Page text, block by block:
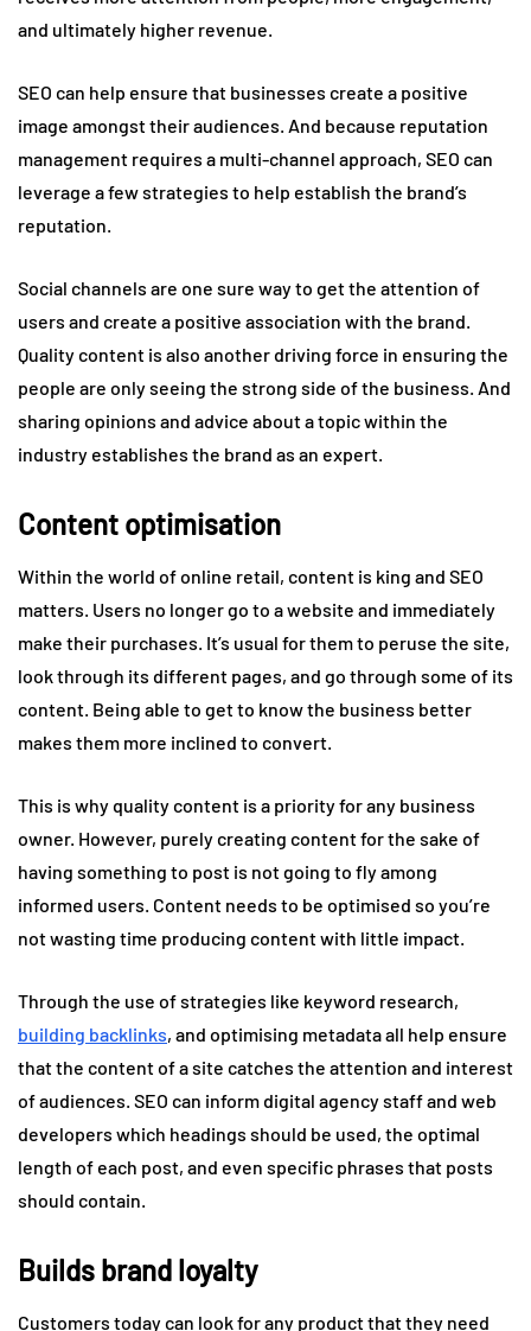
and ultimately higher revenue.
SEO can help ensure that businesses create a positive
image amongst their audiences. And because reputation
management requires a multi-channel approach, SEO can
leverage a few strategies to help establish the brand’s
reputation.
Social channels are one sure way to get the attention of
users and create a positive association with the brand.
Quality content is also another driving force in ensuring the
people are only seeing the strong side of the business. And
sharing opinions and advice about a topic within the
industry establishes the brand as an expert.
Content optimisation
Within the world of online retail, content is king and SEO
matters. Users no longer go to a website and immediately
make their purchases. It’s usual for them to peruse the site,
look through its different pages, and go through some of its
content. Being able to get to know the business better
makes them more inclined to convert.
This is why quality content is a priority for any business
owner. However, purely creating content for the sake of
having something to post is not going to fly among
informed users. Content needs to be optimised so you’re
not wasting time producing content with little impact.
Through the use of strategies like keyword research,
building backlinks, and optimising metadata all help ensure
that the content of a site catches the attention and interest
of audiences. SEO can inform digital agency staff and web
developers which headings should be used, the optimal
length of each post, and even specific phrases that posts
should contain.
Builds brand loyalty
Customers today can look for any product that they need